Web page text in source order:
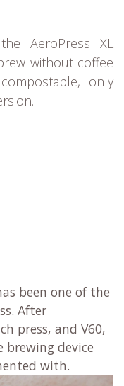
AeroPress XL
without coffee
only
been one of the
After
press, and V60,
device
with.